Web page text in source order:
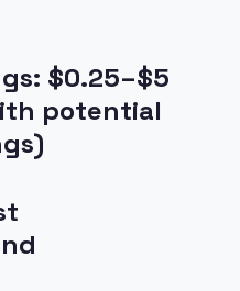
$0.25–$5
potential